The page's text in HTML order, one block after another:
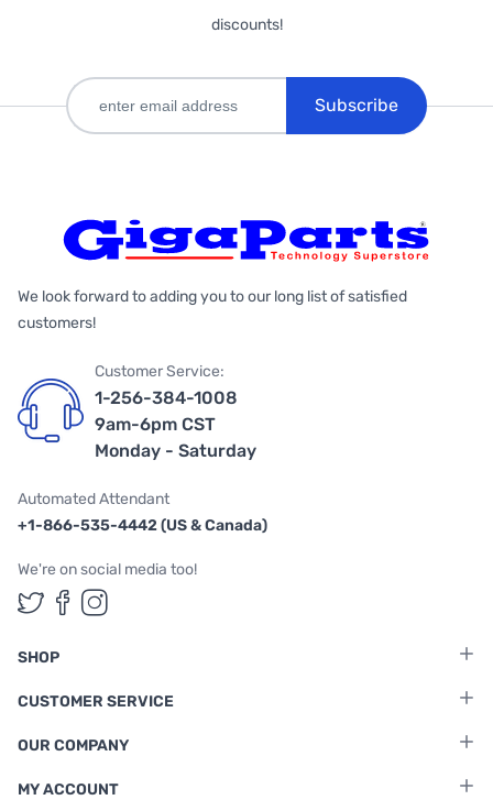
discounts!
Subscribe
We look forward to adding you to our long list of satisfied
customers!
Customer Service:
1-256-384-1008
9am-6pm CST
Monday - Saturday
Automated Attendant
+1-866-535-4442 (US & Canada)
We're on social media too!
Follow us on Twitter
Follow us on Facebook
Follow us on Instagram
SHOP
CUSTOMER SERVICE
OUR COMPANY
MY ACCOUNT